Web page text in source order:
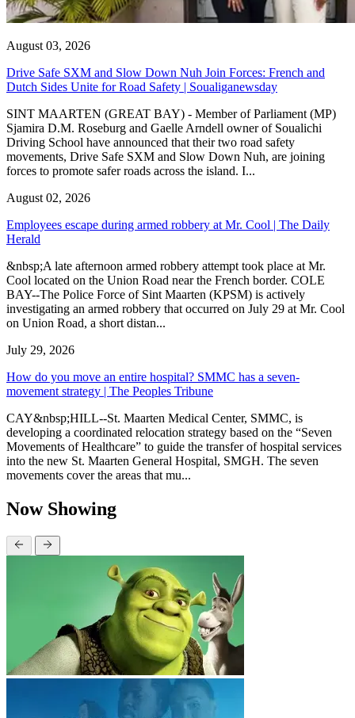
August 03, 2026
Drive Safe SXM and Slow Down Nuh Join Forces: French and
Dutch Sides Unite for Road Safety | Soualiganewsday
SINT MAARTEN (GREAT BAY) - Member of Parliament (MP)
Sjamira D.M. Roseburg and Gaelle Arndell owner of Soualichi
Driving School have announced that their two road safety
movements, Drive Safe SXM and Slow Down Nuh, are joining
forces to promote safer roads across the island. I...
August 02, 2026
Employees escape during armed robbery at Mr. Cool | The Daily
Herald
&nbsp;A late afternoon armed robbery attempt took place at Mr.
Cool located on the Union Road near the French border. COLE
BAY--The Police Force of Sint Maarten (KPSM) is actively
investigating an armed robbery that occurred on July 29 at Mr. Cool
on Union Road, a short distan...
July 29, 2026
How do you move an entire hospital? SMMC has a seven-
movement strategy | The Peoples Tribune
CAY&nbsp;HILL--St. Maarten Medical Center, SMMC, is
developing a coordinated relocation strategy based on the “Seven
Movements of Healthcare” to guide the transfer of hospital services
into the new St. Maarten General Hospital, SMGH. The seven
movements cover the areas that mu...
Now Showing